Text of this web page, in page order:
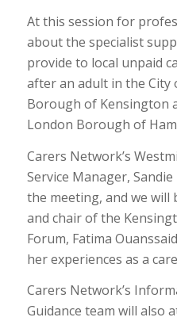
At this session for
about the specialist
provide to local unpaid
after an adult in the City
Borough of Kensington
London Borough of
Carers Network’s
Service Manager,
the meeting, and we will
and chair of the
Forum, Fatima
her experiences as a
Carers Network’s
Guidance team will also